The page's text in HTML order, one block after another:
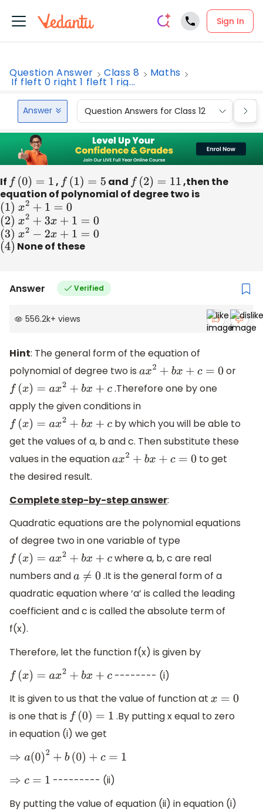
Sign In
Question Answer Class 8 Maths
If fleft 0 right 1 fleft 1 rig...
Answer Question Answers for Class 12
If f(0 )=1 , f(1) =5 and f(2 )=11
,then the
equation of polynomial of degree two is
( 1)x 2+ 1= 0
(2) x2 +3x+1 = 0
(3) x2 −2x+1 =0
(4) None of these
Answer Verified
556.2k+ views
Hint: The general form of the equation of
polynomial of degree two is
a x2+bx +c = 0
or
f( x)=ax2+b x+c
.Therefore one by one
apply the given conditions in
f( x)=ax2+b x+c
by which you will be able to
get the values of a, b and c. Then substitute these
values in the equation
a x2+bx +c = 0
to get
the desired result.
Complete step-by-step answer:
Quadratic equations are the polynomial equations
of degree two in one variable of type
f( x)=ax2+b x+c
where a, b, c are real
numbers and a≠0 .It is the general form of a
quadratic equation where ‘a’ is called the leading
coefficient and c is called the absolute term of
f(x).
Therefore, let the function f(x) is given by
f( x)=ax2 +b x+c
-------- (i)
It is given to us that the value of function at
x =0
is one that is
f(0) =1
.By putting x equal to zero
in equation (i) we get
⇒a(0 )2+b(0) +c = 1
⇒c =1
--------- (ii)
By putting the value of equation (ii) in equation (i)